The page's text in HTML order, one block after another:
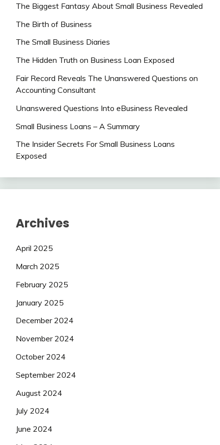
The Biggest Fantasy About Small Business Revealed
The Birth of Business
The Small Business Diaries
The Hidden Truth on Business Loan Exposed
Fair Record Reveals The Unanswered Questions on
Accounting Consultant
Unanswered Questions Into eBusiness Revealed
Small Business Loans – A Summary
The Insider Secrets For Small Business Loans
Exposed
Archives
April 2025
March 2025
February 2025
January 2025
December 2024
November 2024
October 2024
September 2024
August 2024
July 2024
June 2024